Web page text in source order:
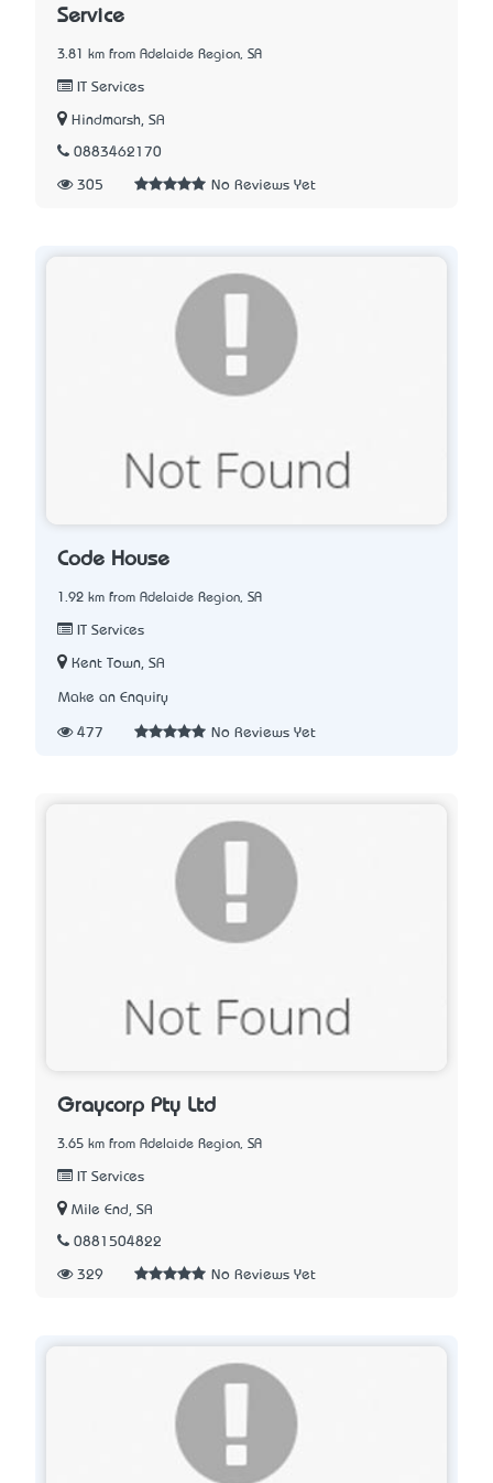
Service
3.81 km from Adelaide Region, SA
IT Services
Hindmarsh, SA
0883462170
305 No Reviews Yet
Code House
1.92 km from Adelaide Region, SA
IT Services
Kent Town, SA
Make an Enquiry
477 No Reviews Yet
Graycorp Pty Ltd
3.65 km from Adelaide Region, SA
IT Services
Mile End, SA
0881504822
329 No Reviews Yet